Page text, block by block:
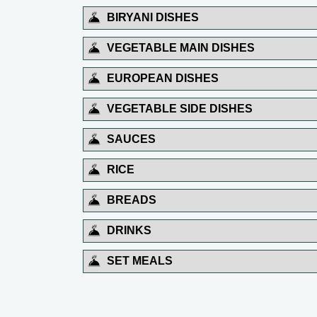
BIRYANI DISHES
VEGETABLE MAIN DISHES
EUROPEAN DISHES
VEGETABLE SIDE DISHES
SAUCES
RICE
BREADS
DRINKS
SET MEALS